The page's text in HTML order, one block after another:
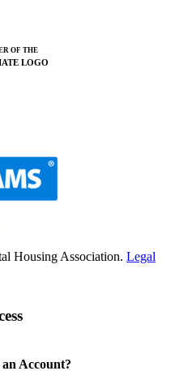
OF THE
Housing Association. Legal
Account?